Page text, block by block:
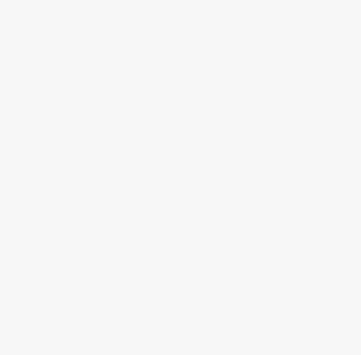
The suspect, identified
Federal prosecutors
and of being linked to a
He is due to appear
Authorities said
members arrested in